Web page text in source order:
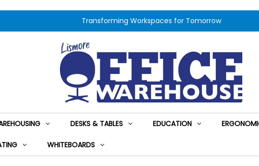
Transforming Workspaces for Tomorrow
DESKS & TABLES EDUCATION
WHITEBOARDS